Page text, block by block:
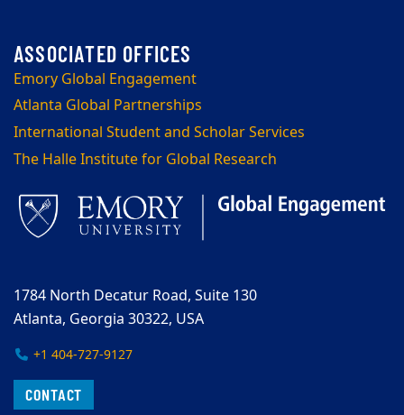
Emory Global Engagement
Atlanta Global Partnerships
International Student and Scholar Services
The Halle Institute for Global Research
1784 North Decatur Road, Suite 130
Atlanta, Georgia 30322, USA
+1 404-727-9127
CONTACT